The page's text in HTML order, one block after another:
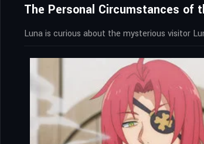
The Personal Circumstances of
Luna is curious about the mysterious visitor